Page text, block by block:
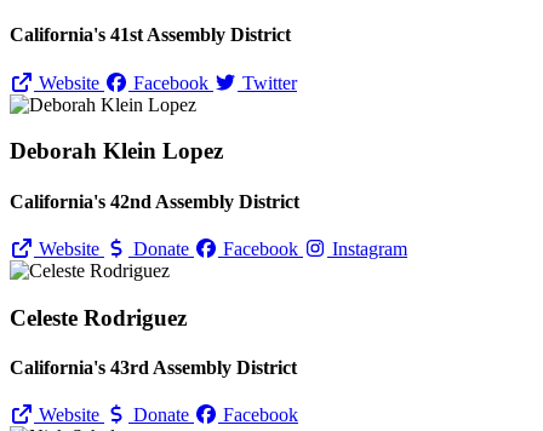
California's 41st Assembly District
Website Facebook Twitter
Deborah Klein Lopez
California's 42nd Assembly District
Website Donate Facebook Instagram
Celeste Rodriguez
California's 43rd Assembly District
Website Donate Facebook